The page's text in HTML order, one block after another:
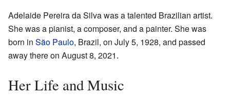
Adelaide Pereira da Silva was a talented Brazilian artist.
She was a pianist, a composer, and a painter. She was
born in São Paulo, Brazil, on July 5, 1928, and passed
away there on August 8, 2021.
Her Life and Music